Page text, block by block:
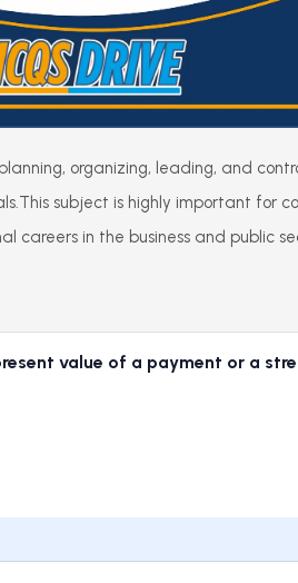
organizing, leading, and
This subject is highly important for
careers in the business and public
value of a payment or a